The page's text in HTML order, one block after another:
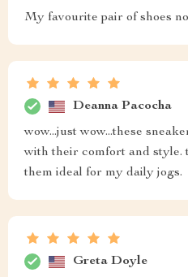
My favourite pair of shoes
Deanna Pacocha
wow...just wow...these
with their comfort and style.
them ideal for my daily jogs.
Greta Doyle